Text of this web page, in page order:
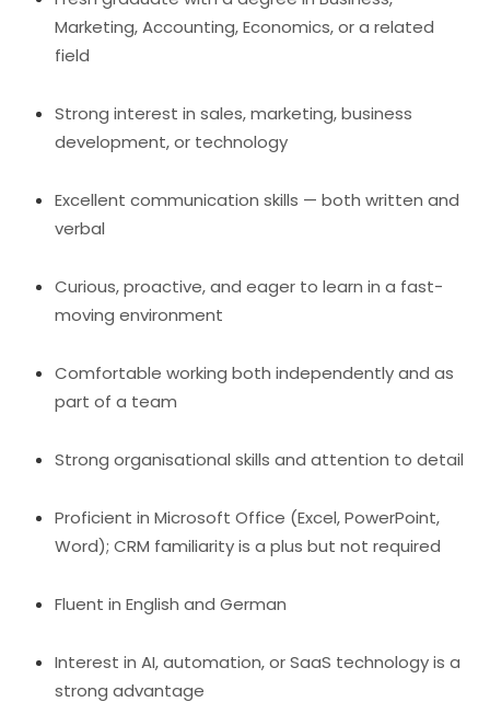
Marketing, Accounting, Economics, or a related
field
Strong interest in sales, marketing, business
development, or technology
Excellent communication skills — both written and
verbal
Curious, proactive, and eager to learn in a fast-
moving environment
Comfortable working both independently and as
part of a team
Strong organisational skills and attention to detail
Proficient in Microsoft Office (Excel, PowerPoint,
Word); CRM familiarity is a plus but not required
Fluent in English and German
Interest in AI, automation, or SaaS technology is a
strong advantage